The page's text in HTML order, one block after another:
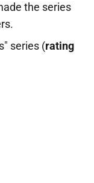
the series
series (rating